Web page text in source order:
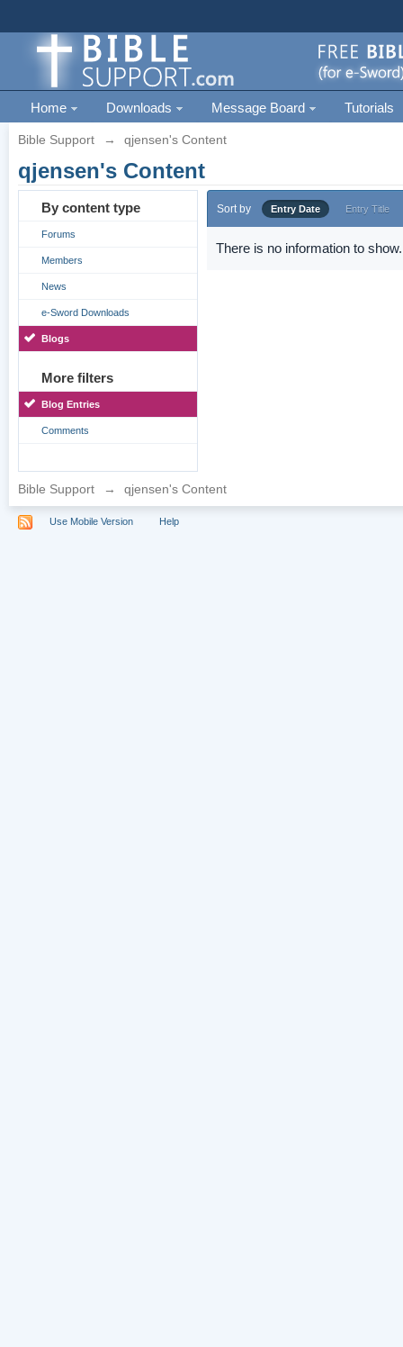
Home Downloads Message Board Tutorials
Bible Support → qjensen's Content
qjensen's Content
By content type
Forums
Members
News
e-Sword Downloads
Blogs
More filters
Blog Entries
Comments
Sort by Entry Date Entry Title
There is no information to show.
Bible Support → qjensen's Content
Use Mobile Version Help